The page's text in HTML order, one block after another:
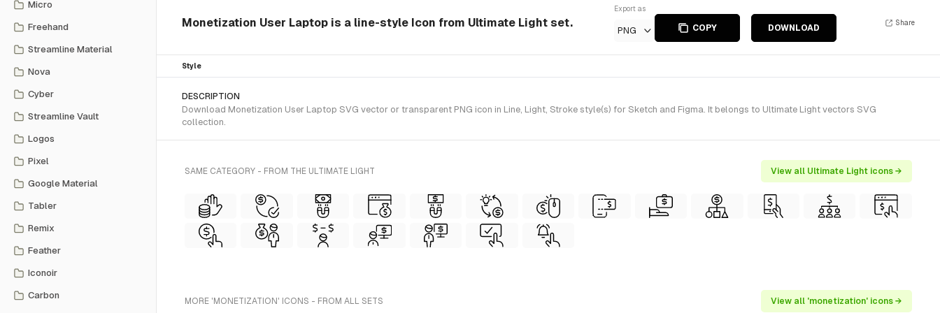
Micro
Freehand
Streamline Material
Nova
Cyber
Streamline Vault
Logos
Pixel
Google Material
Tabler
Remix
Feather
Iconoir
Carbon
Monetization User Laptop is a line-style Icon from Ultimate Light set.
Export as
PNG COPY DOWNLOAD
Share
Style
DESCRIPTION
Download Monetization User Laptop SVG vector or transparent PNG icon in Line, Light, Stroke style(s) for Sketch and Figma. It belongs to Ultimate Light vectors SVG
collection.
SAME CATEGORY - FROM THE ULTIMATE LIGHT View all Ultimate Light icons →
MORE 'MONETIZATION' ICONS - FROM ALL SETS View all 'monetization' icons →